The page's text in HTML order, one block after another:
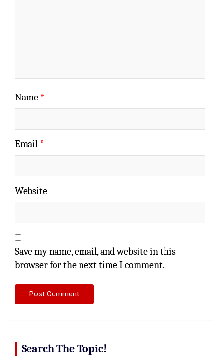
Name *
Email *
Website
Save my name, email, and website in this
browser for the next time I comment.
Search The Topic!